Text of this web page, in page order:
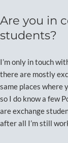
Are you in
students?
I’m only in touch
there are mostly
same places where
so I do know a few
are exchange
after all I’m still